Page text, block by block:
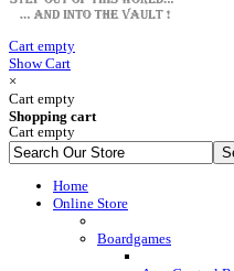
Cart empty
Show Cart
×
Cart empty
Shopping cart
Cart empty
Home
Online Store
Boardgames